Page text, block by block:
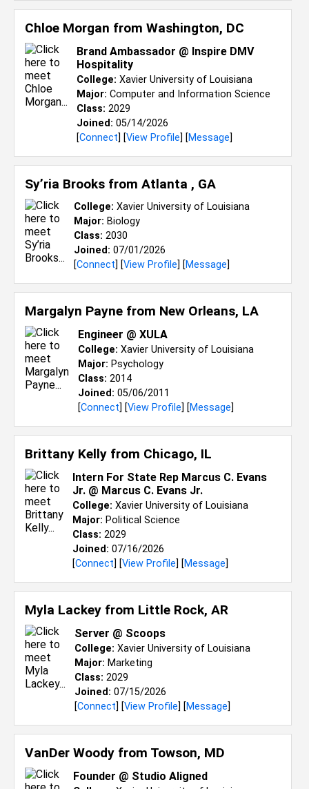
Chloe Morgan from Washington, DC
Brand Ambassador @ Inspire DMV
Hospitality
College: Xavier University of Louisiana
Major: Computer and Information Science
Class: 2029
Joined: 05/14/2026
[Connect] [View Profile] [Message]
Sy’ria Brooks from Atlanta , GA
College: Xavier University of Louisiana
Major: Biology
Class: 2030
Joined: 07/01/2026
[Connect] [View Profile] [Message]
Margalyn Payne from New Orleans, LA
Engineer @ XULA
College: Xavier University of Louisiana
Major: Psychology
Class: 2014
Joined: 05/06/2011
[Connect] [View Profile] [Message]
Brittany Kelly from Chicago, IL
Intern For State Rep Marcus C. Evans
Jr. @ Marcus C. Evans Jr.
College: Xavier University of Louisiana
Major: Political Science
Class: 2029
Joined: 07/16/2026
[Connect] [View Profile] [Message]
Myla Lackey from Little Rock, AR
Server @ Scoops
College: Xavier University of Louisiana
Major: Marketing
Class: 2029
Joined: 07/15/2026
[Connect] [View Profile] [Message]
VanDer Woody from Towson, MD
Founder @ Studio Aligned